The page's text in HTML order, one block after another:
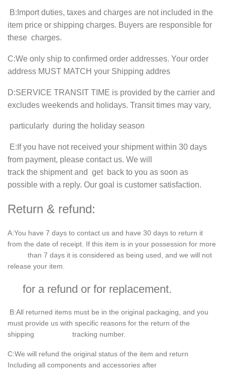
B:Import duties, taxes and charges are not included in the
item price or shipping charges. Buyers are responsible for
these charges.
C:We only ship to confirmed order addresses. Your order
address MUST MATCH your Shipping addres
D:SERVICE TRANSIT TIME is provided by the carrier and
excludes weekends and holidays. Transit times may vary,
particularly during the holiday season
E:If you have not received your shipment within 30 days
from payment, please contact us. We will
track the shipment and get back to you as soon as
possible with a reply. Our goal is customer satisfaction.
Return & refund:
A:You have 7 days to contact us and have 30 days to return it
from the date of receipt. If this item is in your possession for more
than 7 days it is considered as being used, and we will not
release your item.
for a refund or for replacement.
B:All returned items must be in the original packaging, and you
must provide us with specific reasons for the return of the
shipping tracking number.
C:We will refund the original status of the item and return
Including all components and accessories after